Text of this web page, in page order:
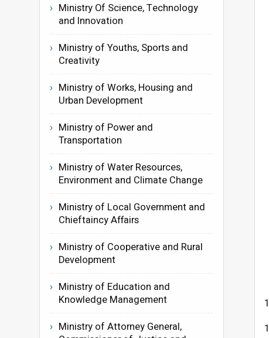
Ministry Of Science, Technology
and Innovation
Ministry of Youths, Sports and
Creativity
Ministry of Works, Housing and
Urban Development
Ministry of Power and
Transportation
Ministry of Water Resources,
Environment and Climate Change
Ministry of Local Government and
Chieftaincy Affairs
Ministry of Cooperative and Rural
Development
Ministry of Education and
Knowledge Management
Ministry of Attorney General,